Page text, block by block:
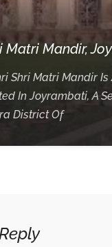
Matri Mandir,
Shri Matri Mandir Is
In Joyrambati, A
District Of